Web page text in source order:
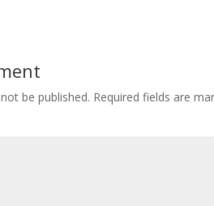
be published. Required fields are